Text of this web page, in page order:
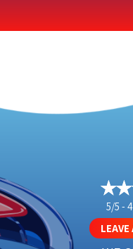
5/5 -
LEAVE